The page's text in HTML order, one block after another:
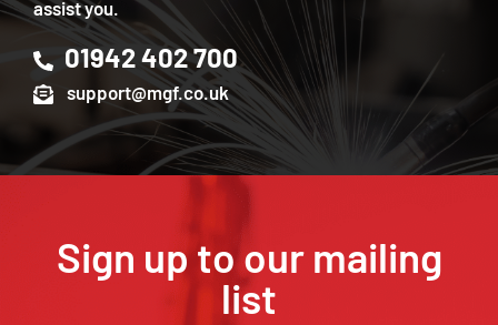
assist you.
01942 402 700
support@mgf.co.uk
Sign up to our mailing
list